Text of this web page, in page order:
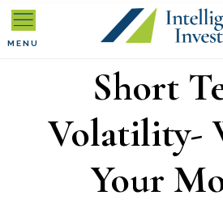
Skip
to
Skip
to
Skip
to
Short
Volatility-
Your
MENU